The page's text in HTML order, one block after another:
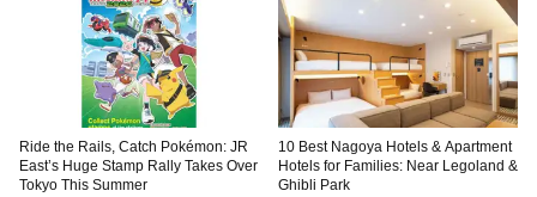
Ride the Rails, Catch Pokémon: JR
East’s Huge Stamp Rally Takes Over
Tokyo This Summer
10 Best Nagoya Hotels & Apartment
Hotels for Families: Near Legoland &
Ghibli Park